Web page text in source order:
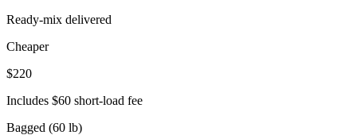
Ready-mix delivered
Cheaper
$220
Includes $60 short-load fee
Bagged (60 lb)